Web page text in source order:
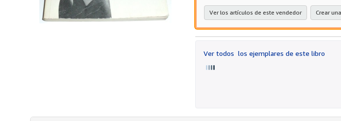
Ver los artículos de este vendedor Crear
Ver todos los ejemplares de este libro